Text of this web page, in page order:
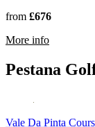
from £676
More information
Pestana
Vale Da Pinta